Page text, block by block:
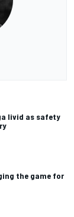
livid as safety
the game for